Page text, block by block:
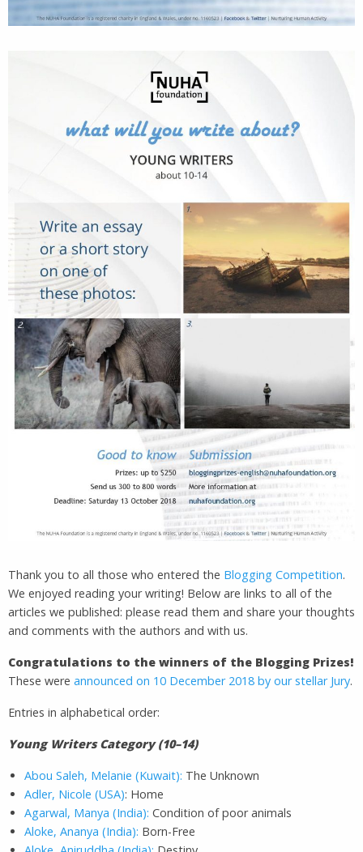
Thank you to all those who entered the Blogging Competition.
We enjoyed reading your writing! Below are links to all of the
articles we published: please read them and share your thoughts
and comments with the authors and with us.
Congratulations to the winners of the Blogging Prizes!
These were announced on 10 December 2018 by our stellar Jury.
Entries in alphabetical order:
Young Writers Category (10–14)
Abou Saleh, Melanie (Kuwait): The Unknown
Adler, Nicole (USA): Home
Agarwal, Manya (India): Condition of poor animals
Aloke, Ananya (India): Born-Free